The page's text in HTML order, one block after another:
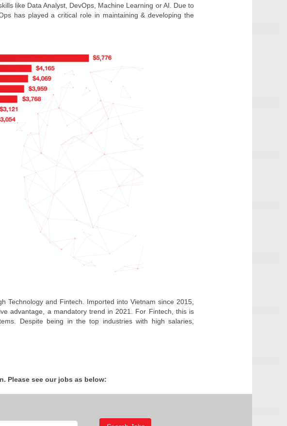
like Data Analyst, DevOps, Machine Learning or AI. Due to
has played a critical role in maintaining & developing the
Technology and Fintech. Imported into Vietnam since 2015,
advantage, a mandatory trend in 2021. For Fintech, this is
Despite being in the top industries with high salaries,
Please see our jobs as below: